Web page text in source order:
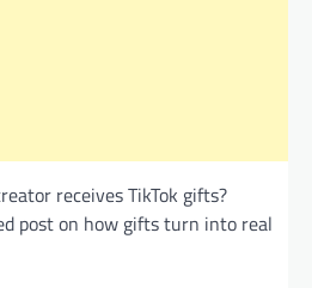
receives TikTok gifts?
post on how gifts turn into real